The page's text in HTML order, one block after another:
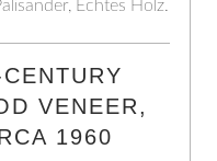
VENEER,
1960